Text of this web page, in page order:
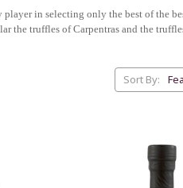
in selecting only the best of the
the truffles of Carpentras and the
Sort By: